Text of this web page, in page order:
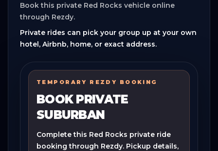
Book this private Red Rocks vehicle online
through Rezdy.
Private rides can pick your group up at your own
hotel, Airbnb, home, or exact address.
TEMPORARY REZDY BOOKING
BOOK PRIVATE
SUBURBAN
Complete this Red Rocks private ride
booking through Rezdy. Pickup details,